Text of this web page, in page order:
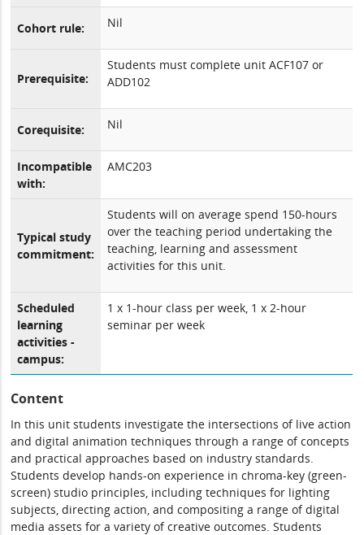
Cohort rule: Nil
Prerequisite:
Students must complete unit ACF107 or
ADD102
Corequisite: Nil
Incompatible
with:
AMC203
Typical study
commitment:
Students will on average spend 150-hours
over the teaching period undertaking the
teaching, learning and assessment
activities for this unit.
Scheduled
learning
activities -
campus:
1 x 1-hour class per week, 1 x 2-hour
seminar per week
Content
In this unit students investigate the intersections of live action
and digital animation techniques through a range of concepts
and practical approaches based on industry standards.
Students develop hands-on experience in chroma-key (green-
screen) studio principles, including techniques for lighting
subjects, directing action, and compositing a range of digital
media assets for a variety of creative outcomes. Students